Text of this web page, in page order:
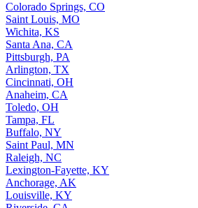
Colorado Springs, CO
Saint Louis, MO
Wichita, KS
Santa Ana, CA
Pittsburgh, PA
Arlington, TX
Cincinnati, OH
Anaheim, CA
Toledo, OH
Tampa, FL
Buffalo, NY
Saint Paul, MN
Raleigh, NC
Lexington-Fayette, KY
Anchorage, AK
Louisville, KY